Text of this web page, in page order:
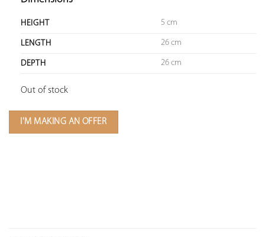
HEIGHT 5 cm
LENGTH 26 cm
DEPTH 26 cm
Out of stock
I'M MAKING AN OFFER